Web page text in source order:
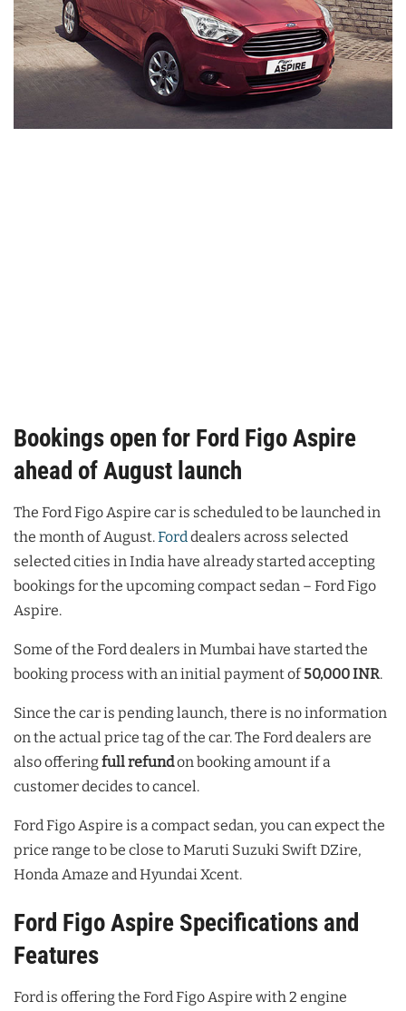
Bookings open for Ford Figo Aspire
ahead of August launch
The Ford Figo Aspire car is scheduled to be launched in
the month of August.Ford dealers across selected
selected cities in India have already started accepting
bookings for the upcoming compact sedan – Ford Figo
Aspire.
Some of the Ford dealers in Mumbai have started the
booking process with an initial payment of50,000 INR.
Since the car is pending launch, there is no information
on the actual price tag of the car. The Ford dealers are
also offeringfull refundon booking amount if a
customer decides to cancel.
Ford Figo Aspire is a compact sedan, you can expect the
price range to be close to Maruti Suzuki Swift DZire,
Honda Amaze and Hyundai Xcent.
Ford Figo Aspire Specifications and
Features
Ford is offering the Ford Figo Aspire with 2 engine